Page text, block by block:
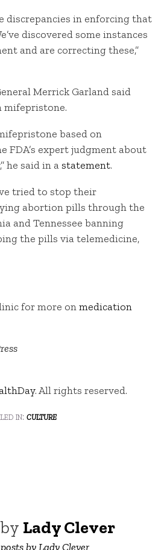
discrepancies in enforcing that
discovered some instances
and are correcting these,”
Merrick Garland said
mifepristone.
based on
FDA’s expert judgment about
he said in astatement.
tried to stop their
abortion pills through the
and Tennessee banning
the pills via telemedicine,
for more onmedication
. All rights reserved.
in: culture
Lady Clever
by Lady Clever